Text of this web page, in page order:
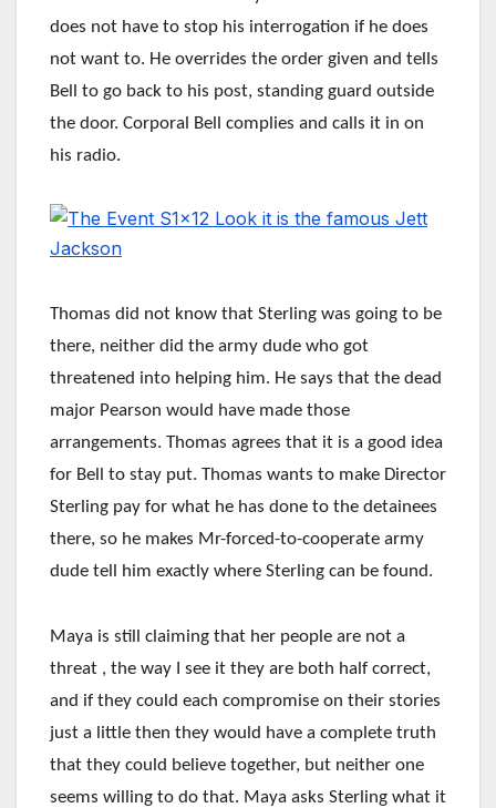
does not have to stop his interrogation if he does
not want to. He overrides the order given and tells
Bell to go back to his post, standing guard outside
the door. Corporal Bell complies and calls it in on
his radio.
Thomas did not know that Sterling was going to be
there, neither did the army dude who got
threatened into helping him. He says that the dead
major Pearson would have made those
arrangements. Thomas agrees that it is a good idea
for Bell to stay put. Thomas wants to make Director
Sterling pay for what he has done to the detainees
there, so he makes Mr-forced-to-cooperate army
dude tell him exactly where Sterling can be found.
Maya is still claiming that her people are not a
threat , the way I see it they are both half correct,
and if they could each compromise on their stories
just a little then they would have a complete truth
that they could believe together, but neither one
seems willing to do that. Maya asks Sterling what it